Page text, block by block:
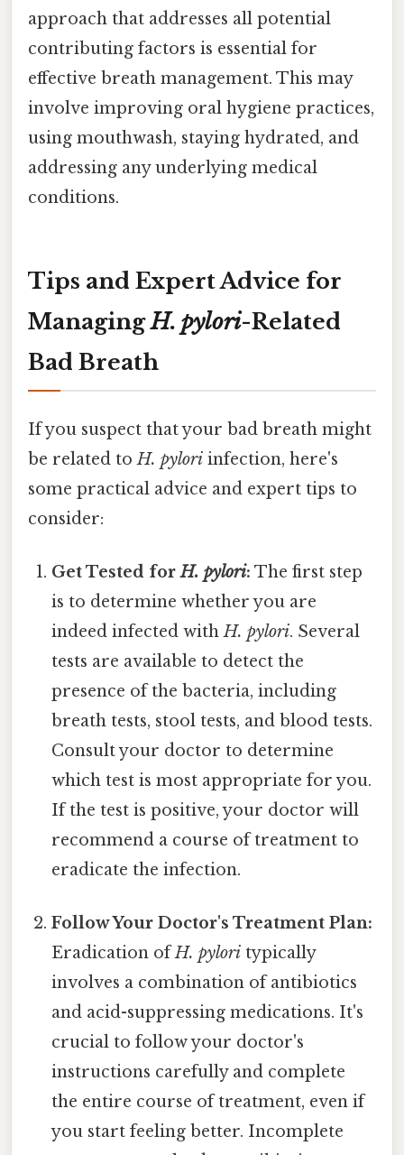
approach that addresses all potential
contributing factors is essential for
effective breath management. This may
involve improving oral hygiene practices,
using mouthwash, staying hydrated, and
addressing any underlying medical
conditions.
Tips and Expert Advice for
ManagingH. pylori-Related
Bad Breath
If you suspect that your bad breath might
be related toH. pylori infection, here's
some practical advice and expert tips to
consider:
Get Tested forH. pylori: The first step
is to determine whether you are
indeed infected withH. pylori. Several
tests are available to detect the
presence of the bacteria, including
breath tests, stool tests, and blood tests.
Consult your doctor to determine
which test is most appropriate for you.
If the test is positive, your doctor will
recommend a course of treatment to
eradicate the infection.
Follow Your Doctor's Treatment Plan:
Eradication ofH. pylori typically
involves a combination of antibiotics
and acid-suppressing medications. It's
crucial to follow your doctor's
instructions carefully and complete
the entire course of treatment, even if
you start feeling better. Incomplete